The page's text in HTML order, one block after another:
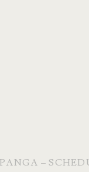
–